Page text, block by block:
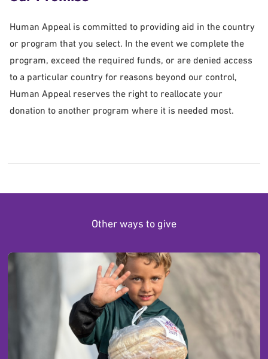
Human Appeal is committed to providing aid in the country
or program that you select. In the event we complete the
program, exceed the required funds, or are denied access
to a particular country for reasons beyond our control,
Human Appeal reserves the right to reallocate your
donation to another program where it is needed most.
Other ways to give